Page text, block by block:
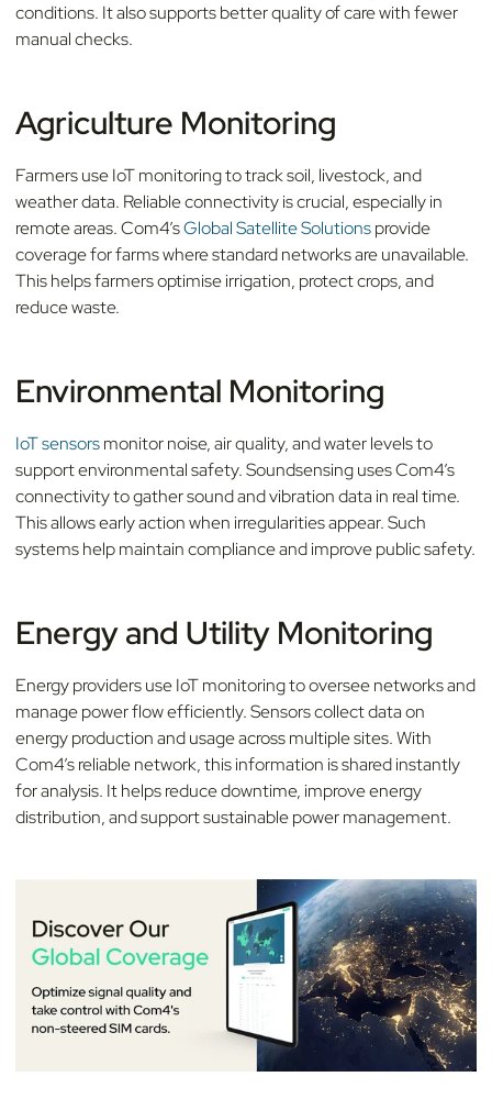
conditions. It also supports better quality of care with fewer
manual checks.
Agriculture Monitoring
Farmers use IoT monitoring to track soil, livestock, and
weather data. Reliable connectivity is crucial, especially in
remote areas. Com4’sGlobal Satellite Solutionsprovide
coverage for farms where standard networks are unavailable.
This helps farmers optimise irrigation, protect crops, and
reduce waste.
Environmental Monitoring
IoT sensorsmonitor noise, air quality, and water levels to
support environmental safety. Soundsensing uses Com4’s
connectivity to gather sound and vibration data in real time.
This allows early action when irregularities appear. Such
systems help maintain compliance and improve public safety.
Energy and Utility Monitoring
Energy providers use IoT monitoring to oversee networks and
manage power flow efficiently. Sensors collect data on
energy production and usage across multiple sites. With
Com4’s reliable network, this information is shared instantly
for analysis. It helps reduce downtime, improve energy
distribution, and support sustainable power management.